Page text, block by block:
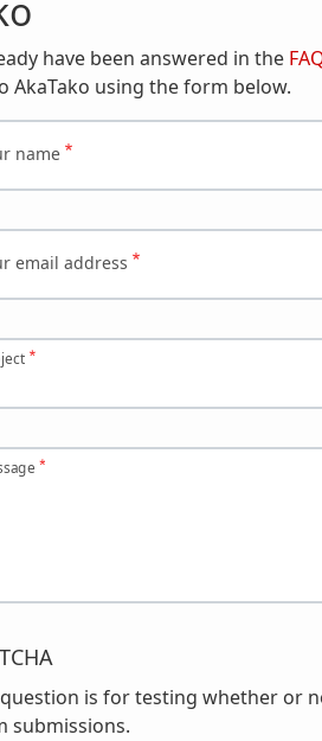
have been answered in the
AkaTako using the form below.
name
email address
is for testing whether or
submissions.